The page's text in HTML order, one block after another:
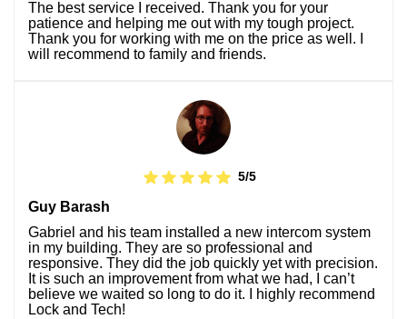
The best service I received. Thank you for your
patience and helping me out with my tough project.
Thank you for working with me on the price as well. I
will recommend to family and friends.
5/5
Guy Barash
Gabriel and his team installed a new intercom system
in my building. They are so professional and
responsive. They did the job quickly yet with precision.
It is such an improvement from what we had, I can’t
believe we waited so long to do it. I highly recommend
Lock and Tech!